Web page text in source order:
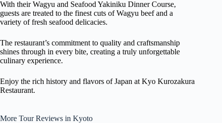
With their Wagyu and Seafood Yakiniku Dinner Course,
guests are treated to the finest cuts of Wagyu beef and a
variety of fresh seafood delicacies.
The restaurant’s commitment to quality and craftsmanship
shines through in every bite, creating a truly unforgettable
culinary experience.
Enjoy the rich history and flavors of Japan at Kyo Kurozakura
Restaurant.
More Tour Reviews in Kyoto